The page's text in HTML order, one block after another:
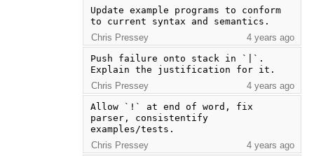
Update example programs to conform
to current syntax and semantics.
Chris Pressey
4 years ago
Push failure onto stack in `|`.
Explain the justification for it.
Chris Pressey
4 years ago
Allow `!` at end of word, fix
parser, consistentify
examples/tests.
Chris Pressey
4 years ago